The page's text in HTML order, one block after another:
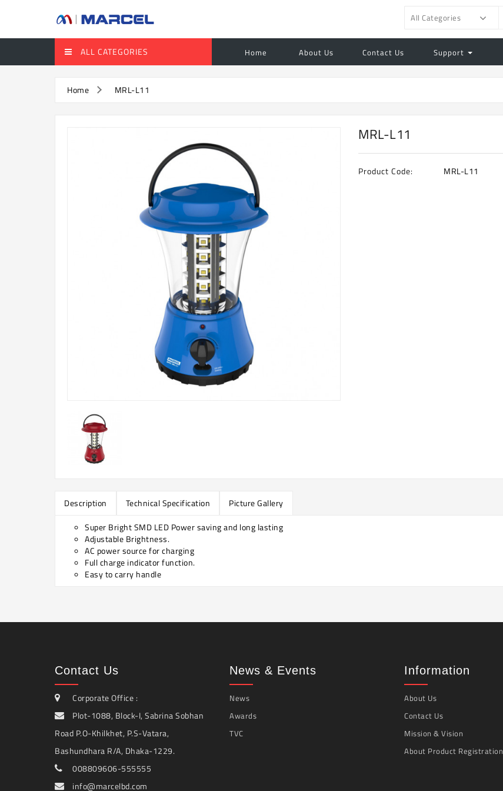
All Categories
ALL CATEGORIES Home About Us Contact Us Support
Home MRL-L11
MRL-L11
Product Code: MRL-L11
Description Technical Specification
Picture Gallery
Super Bright SMD LED Power saving and long lasting
Adjustable Brightness.
AC power source for charging
Full charge indicator function.
Easy to carry handle
Contact Us
Corporate Office :
Plot-1088, Block-I, Sabrina Sobhan
Road P.O-Khilkhet, P.S-Vatara,
Bashundhara R/A, Dhaka-1229.
008809606-555555
info@marcelbd.com
News & Events
News
Awards
TVC
Information
About Us
Contact Us
Mission & Vision
About Product Registration